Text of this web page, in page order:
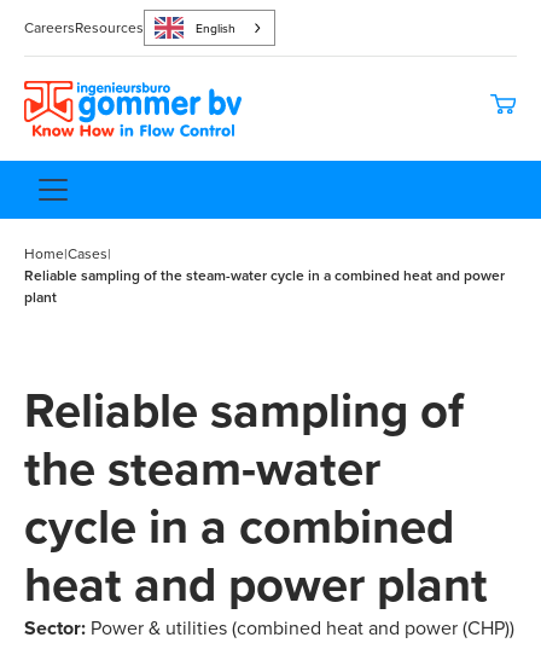
CareersResources English
Home|Cases|
Reliable sampling of the steam-water cycle in a combined heat and power
plant
Reliable sampling of
the steam-water
cycle in a combined
heat and power plant
Sector: Power & utilities (combined heat and power (CHP))